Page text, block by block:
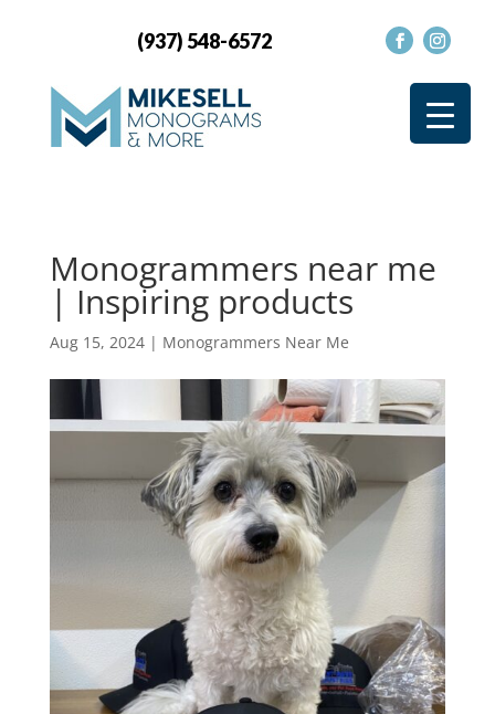
(937) 548-6572
Monogrammers near me
| Inspiring products
Aug 15, 2024| Monogrammers Near Me